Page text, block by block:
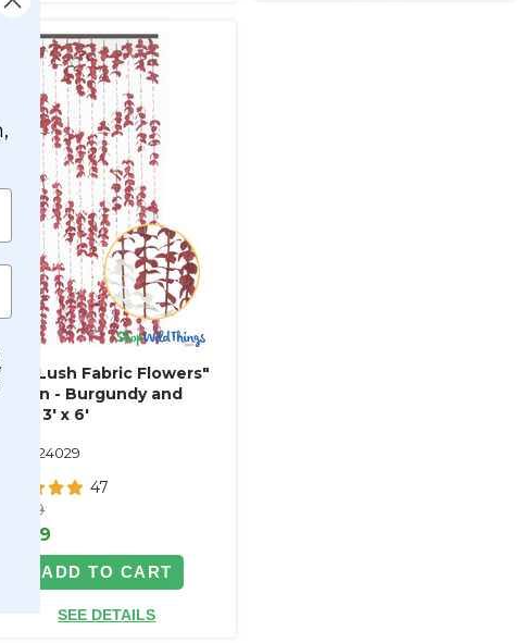
Fabric Flowers"
- Burgundy and
- 3' x 6'
#124029
47
ADD TO CART
SEE DETAILS